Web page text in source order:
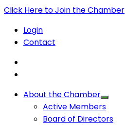
Click Here to Join the Chamber
Login
Contact
About the Chamber
Active Members
Board of Directors